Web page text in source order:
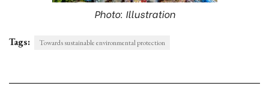
Photo: Illustration
Tags: Towards sustainable environmental protection